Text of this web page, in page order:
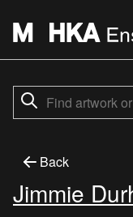
Back
Jimmie